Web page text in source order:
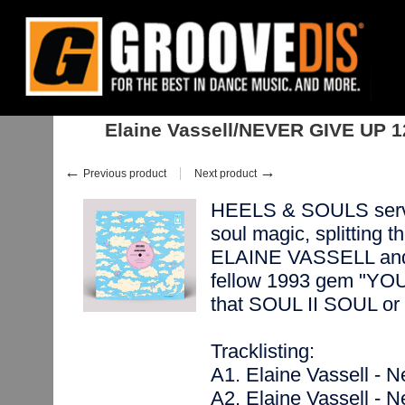
Home Singles Soul, Neo-Soul : Elaine Vassell/NEVER GIVE UP 12"
Elaine Vassell/NEVER GIVE UP
← Previous product Next product →
HEELS & SOULS
soul magic, splitting
ELAINE VASSELL
fellow 1993 gem
that SOUL II SOUL
Tracklisting:
A1. Elaine Vassell -
A2. Elaine Vassell -